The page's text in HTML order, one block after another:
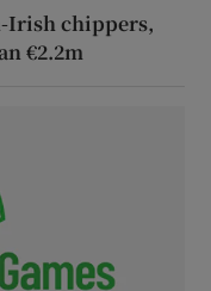
Irish chippers,
€2.2m